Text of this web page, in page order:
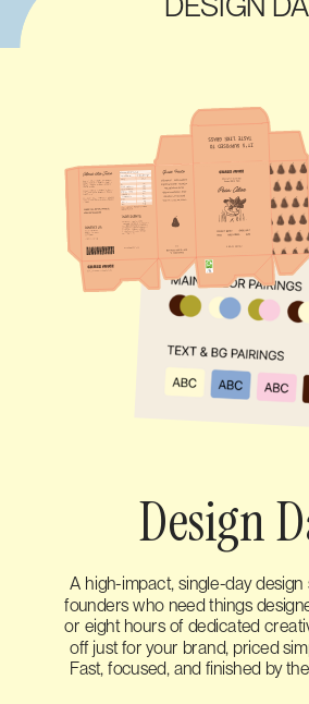
Design
A high-impact, single-day design
founders who need things
or eight hours of dedicated
off just for your brand, priced
Fast, focused, and finished by